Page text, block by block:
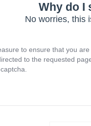
Why do I
No worries, this
to ensure that you are
to the requested